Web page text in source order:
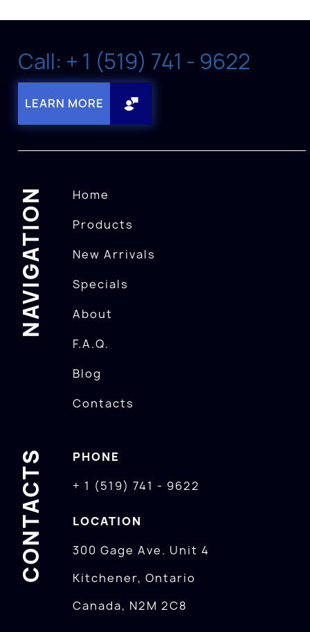
Call: + 1 (519) 741 - 9622
LEARN MORE
NAVIGATION
Home
Products
New Arrivals
Specials
About
F.A.Q.
Blog
Contacts
CONTACTS
PHONE
+ 1 (519) 741 - 9622
LOCATION
300 Gage Ave. Unit 4
Kitchener, Ontario
Canada, N2M 2C8